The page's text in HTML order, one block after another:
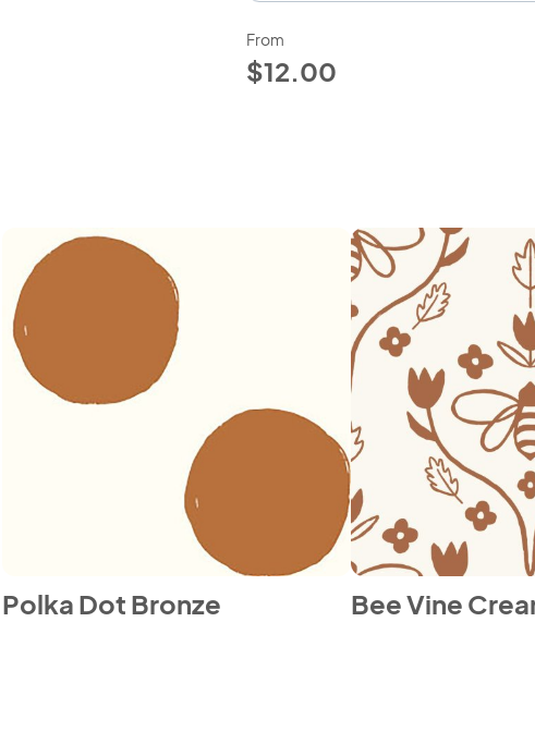
From
$12.00
Polka Dot Bronze Bee Vine